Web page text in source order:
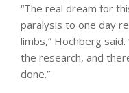
“The real dream for
paralysis to one day
limbs,” Hochberg
the research, and
done.”